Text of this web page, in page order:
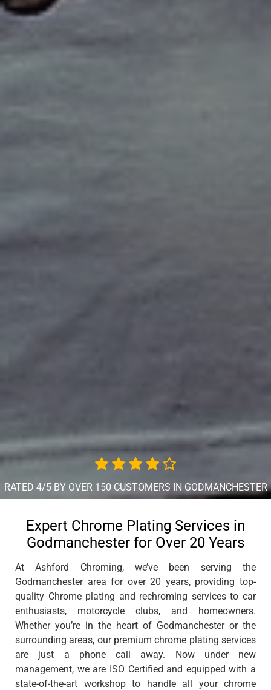
RATED 4/5 BY OVER 150 CUSTOMERS IN GODMANCHESTER
Expert Chrome Plating Services in
Godmanchester for Over 20 Years
At Ashford Chroming, we’ve been serving the
Godmanchester area for over 20 years, providing top-
quality Chrome plating and rechroming services to car
enthusiasts, motorcycle clubs, and homeowners.
Whether you’re in the heart of Godmanchester or the
surrounding areas, our premium chrome plating services
are just a phone call away. Now under new
management, we are ISO Certified and equipped with a
state-of-the-art workshop to handle all your chrome